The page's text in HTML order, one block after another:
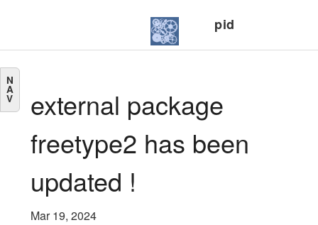
pid
N
A
V
external package
freetype2 has been
updated !
Mar 19, 2024